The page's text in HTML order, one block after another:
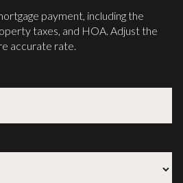
payment, including the
taxes, and HOA. Adjust the
accurate rate.